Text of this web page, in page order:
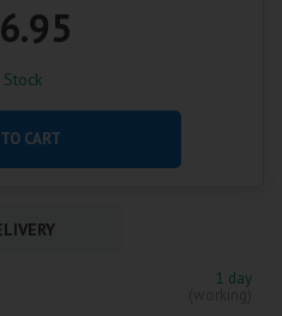
Stock
CART
1 day